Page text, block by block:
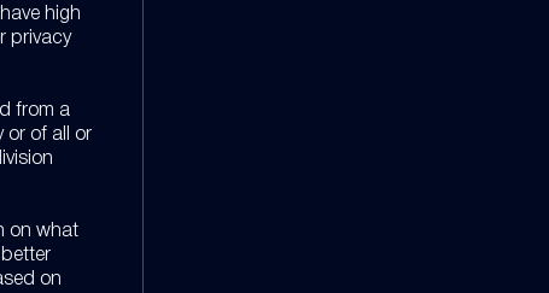
high
privacy
from a
or of all or
on what
on